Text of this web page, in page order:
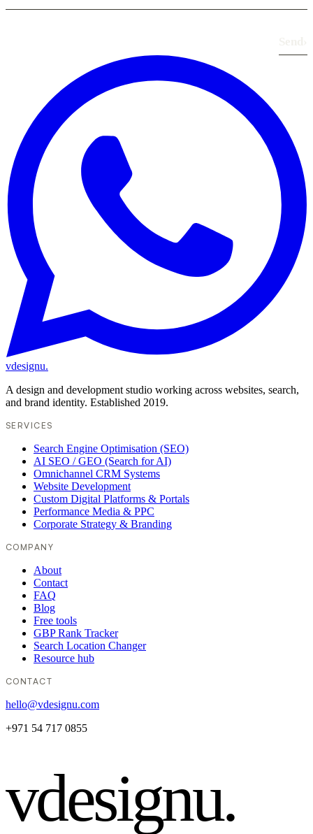
vdesignu.
A design and development studio working across websites, search,
and brand identity. Established 2019.
SERVICES
Search Engine Optimisation (SEO)
AI SEO / GEO (Search for AI)
Omnichannel CRM Systems
Website Development
Custom Digital Platforms & Portals
Performance Media & PPC
Corporate Strategy & Branding
COMPANY
About
Contact
FAQ
Blog
Free tools
GBP Rank Tracker
Search Location Changer
Resource hub
CONTACT
hello@vdesignu.com
+971 54 717 0855
vdesignu.